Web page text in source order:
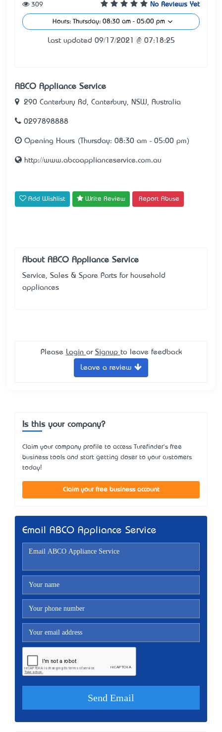
No Reviews Yet
309
Hours: Thursday: 08:30 am - 05:00 pm
Last updated 09/17/2021 @ 07:18:25
ABCO Appliance Service
290 Canterbury Rd, Canterbury, NSW, Australia
0297898888
Opening Hours (Thursday: 08:30 am - 05:00 pm)
http://www.abcoapplianceservice.com.au
Add Wishlist Write Review Report Abuse
About ABCO Appliance Service
Service, Sales & Spare Parts for household
appliances
Please Login or Signup to leave feedback
Leave a review
Is this your company?
Claim your company profile to access Turefinder's free
business tools and start getting closer to your customers
today!
Claim your free business account
Email ABCO Appliance Service